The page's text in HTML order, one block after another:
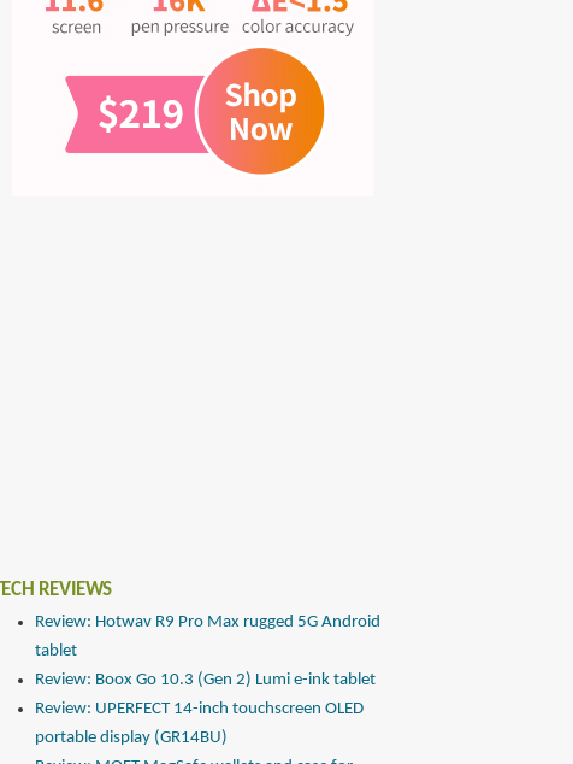
TECH REVIEWS
Review: Hotwav R9 Pro Max rugged 5G Android
tablet
Review: Boox Go 10.3 (Gen 2) Lumi e-ink tablet
Review: UPERFECT 14-inch touchscreen OLED
portable display (GR14BU)